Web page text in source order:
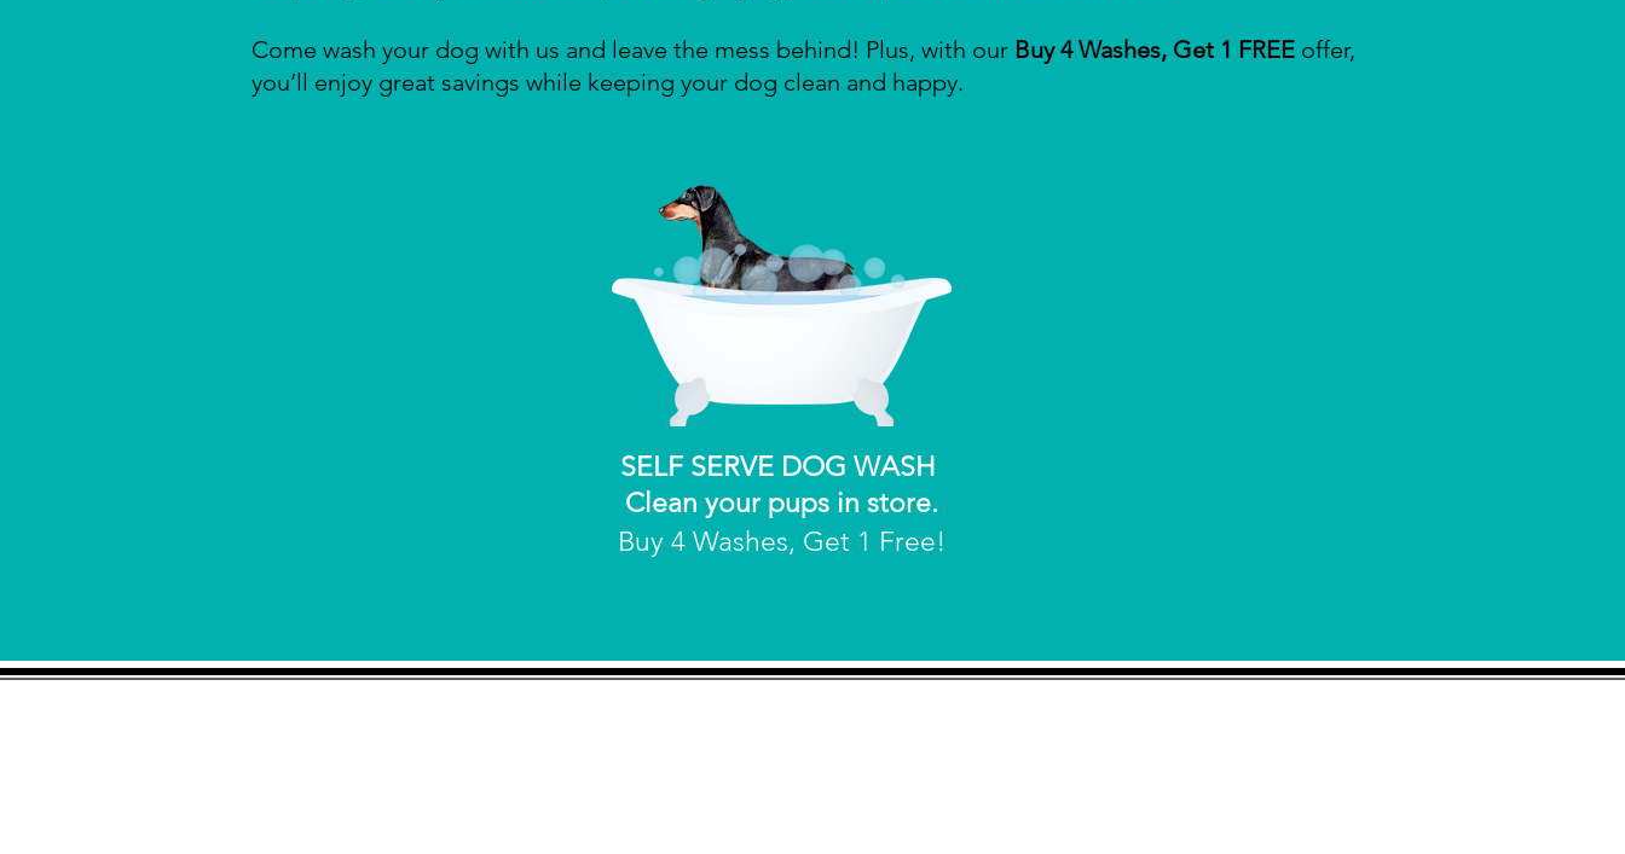
Come wash your dog with us and leave the mess behind! Plus, with our Buy 4 Washes, Get 1 FREE offer,
you’ll enjoy great savings while keeping your dog clean and happy.
SELF SERVE DOG WASH
Clean your pups in store.
Buy 4 Washes, Get 1 Free!